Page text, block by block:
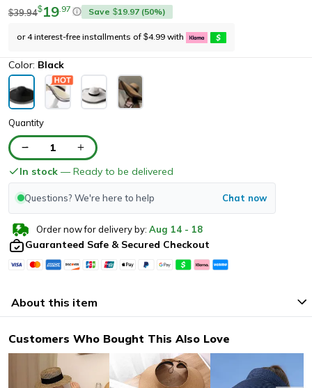
$39.94$19 97 Save $19.97 (50%)
or 4 interest-free installments of $4.99 with
Color: Black
Quantity
1
In stock — Ready to be delivered
Questions? We're here to help Chat now
Order now for delivery by: Aug 14 - 18
Guaranteed Safe & Secured Checkout
About this item
Customers Who Bought This Also Love